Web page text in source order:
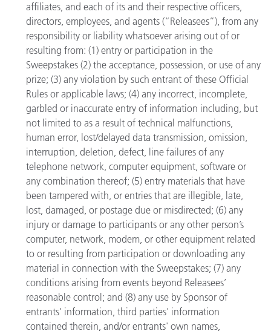
affiliates, and each of its and their respective officers,
directors, employees, and agents (“Releasees”), from any
responsibility or liability whatsoever arising out of or
resulting from: (1) entry or participation in the
Sweepstakes (2) the acceptance, possession, or use of any
prize; (3) any violation by such entrant of these Official
Rules or applicable laws; (4) any incorrect, incomplete,
garbled or inaccurate entry of information including, but
not limited to as a result of technical malfunctions,
human error, lost/delayed data transmission, omission,
interruption, deletion, defect, line failures of any
telephone network, computer equipment, software or
any combination thereof; (5) entry materials that have
been tampered with, or entries that are illegible, late,
lost, damaged, or postage due or misdirected; (6) any
injury or damage to participants or any other person’s
computer, network, modem, or other equipment related
to or resulting from participation or downloading any
material in connection with the Sweepstakes; (7) any
conditions arising from events beyond Releasees’
reasonable control; and (8) any use by Sponsor of
entrants' information, third parties' information
contained therein, and/or entrants' own names,